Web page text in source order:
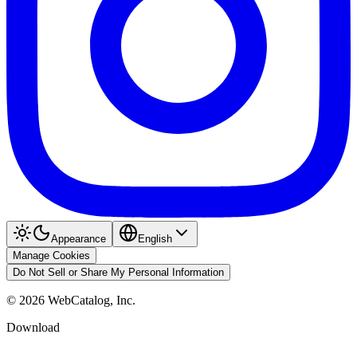
Appearance
English
Manage Cookies
Do Not Sell or Share My Personal Information
© 2026 WebCatalog, Inc.
Download